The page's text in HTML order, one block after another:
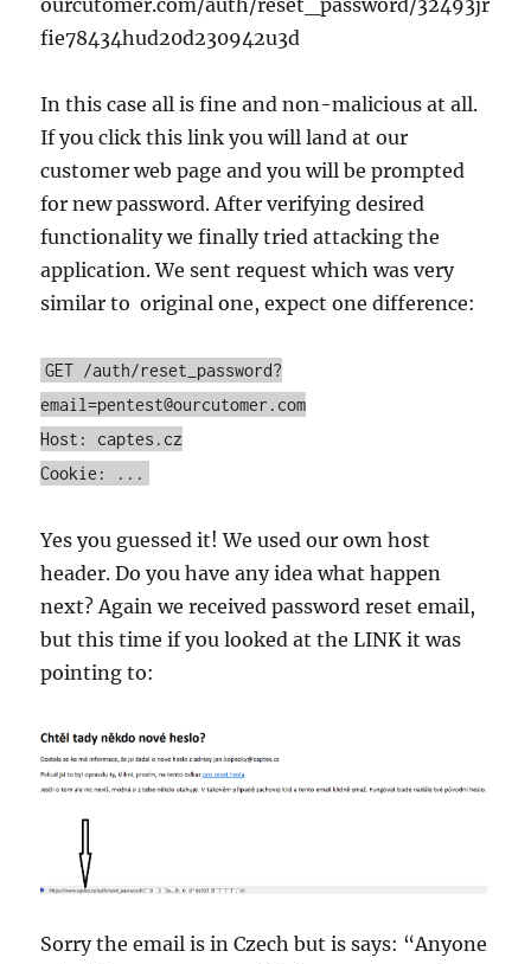
ourcutomer.com/auth/reset_password/32493jr
fie78434hud20d230942u3d
In this case all is fine and non-malicious at all.
If you click this link you will land at our
customer web page and you will be prompted
for new password. After verifying desired
functionality we finally tried attacking the
application. We sent request which was very
similar to original one, expect one difference:
GET /auth/reset_password?
email=pentest@ourcutomer.com
Host: captes.cz
Cookie: ...
Yes you guessed it! We used our own host
header. Do you have any idea what happen
next? Again we received password reset email,
but this time if you looked at the LINK it was
pointing to:
Sorry the email is in Czech but is says: “Anyone